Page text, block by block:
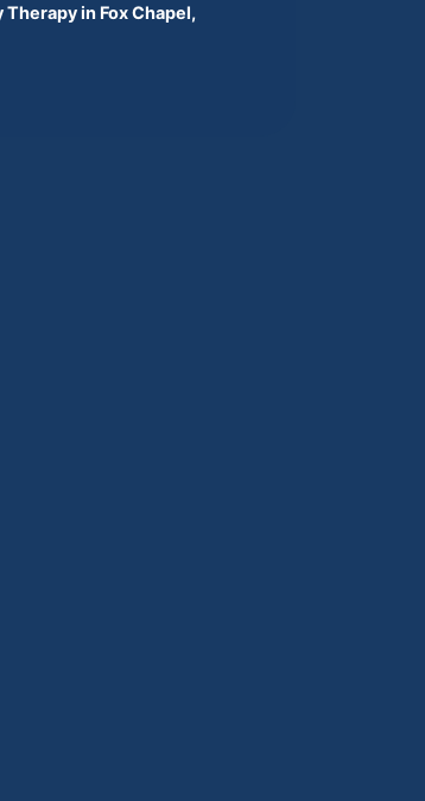
in Fox Chapel,